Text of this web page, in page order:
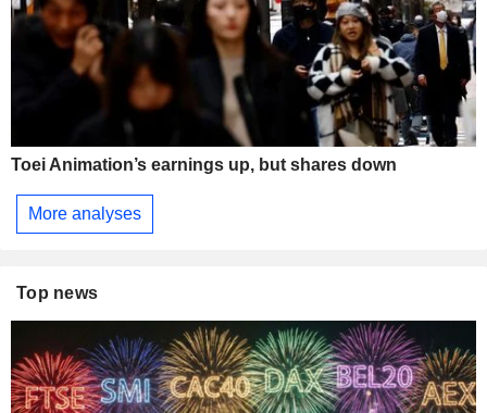
Toei Animation’s earnings up, but shares down
More analyses
Top news